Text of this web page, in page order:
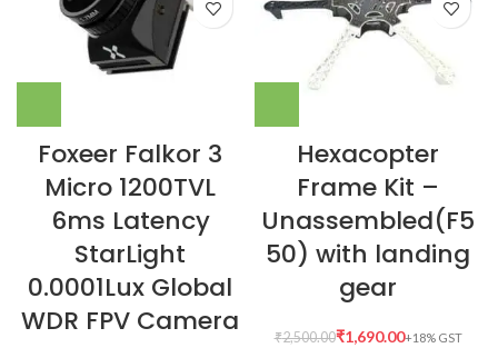
Foxeer Falkor 3
Micro 1200TVL
6ms Latency
StarLight
0.0001Lux Global
WDR FPV Camera
Hexacopter
Frame Kit –
Unassembled(F5
50) with landing
gear
₹2,500.00₹1,690.00